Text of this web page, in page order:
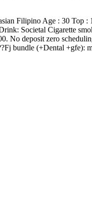
Filipino Age : 30 Top
Societal Cigarette
No deposit zero
bundle (+Dental +gfe):